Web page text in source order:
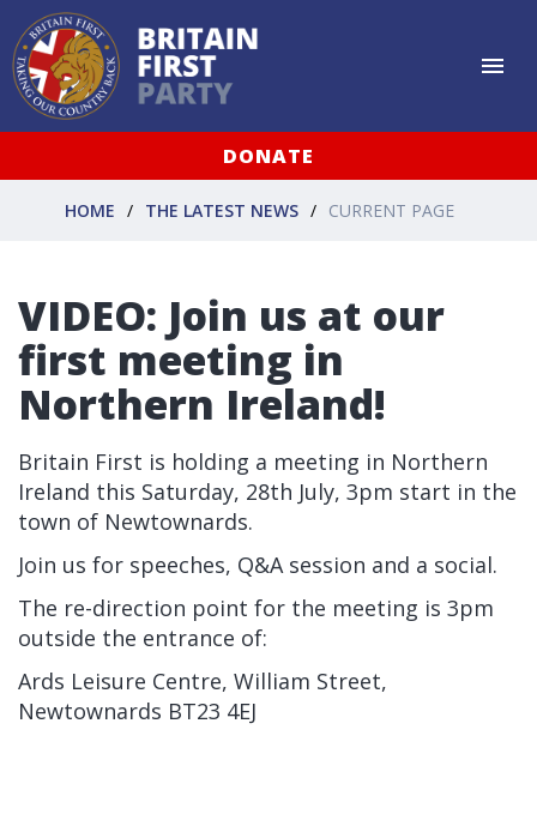
DONATE
HOME THE LATEST NEWS CURRENT PAGE
VIDEO: Join us at our
first meeting in
Northern Ireland!
Britain First is holding a meeting in Northern
Ireland this Saturday, 28th July, 3pm start in the
town of Newtownards.
Join us for speeches, Q&A session and a social.
The re-direction point for the meeting is 3pm
outside the entrance of:
Ards Leisure Centre, William Street,
Newtownards BT23 4EJ